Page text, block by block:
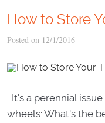
How to Store
Posted on 12/1/2016
It's a perennial
wheels: What's the